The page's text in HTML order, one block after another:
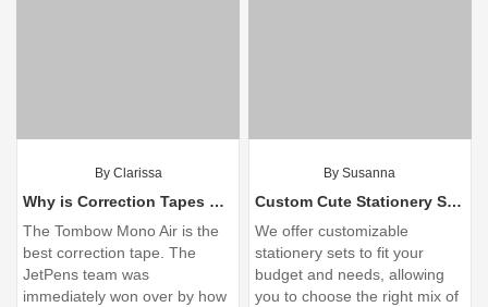
By Clarissa
Why is Correction Tapes Better?
The Tombow Mono Air is the
best correction tape. The
JetPens team was
immediately won over by how
By Susanna
Custom Cute Stationery Sets Wholesale - interwell.cn
We offer customizable
stationery sets to fit your
budget and needs, allowing
you to choose the right mix of